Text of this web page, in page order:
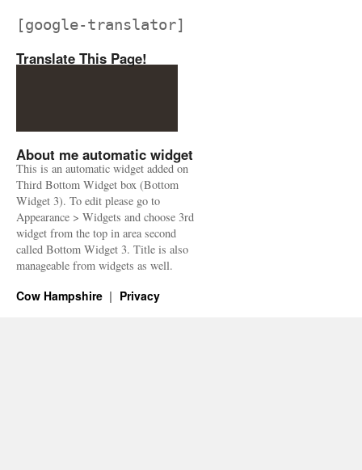
[google-translator]
Translate This Page!
About me automatic widget
This is an automatic widget added on
Third Bottom Widget box (Bottom
Widget 3). To edit please go to
Appearance > Widgets and choose 3rd
widget from the top in area second
called Bottom Widget 3. Title is also
manageable from widgets as well.
Cow Hampshire Privacy